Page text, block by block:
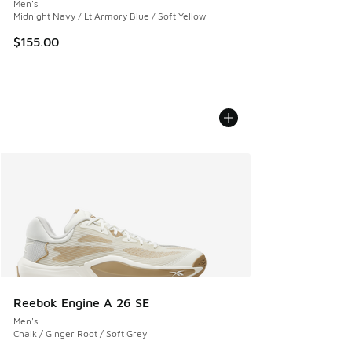
Men's
Midnight Navy / Lt Armory Blue / Soft Yellow
$155.00
Reebok Engine A 26 SE
Men's
Chalk / Ginger Root / Soft Grey